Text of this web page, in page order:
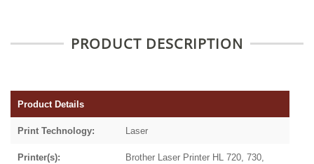
PRODUCT DESCRIPTION
Product Details
Print Technology: Laser
Printer(s):
Brother Laser Printer HL 720, 730,